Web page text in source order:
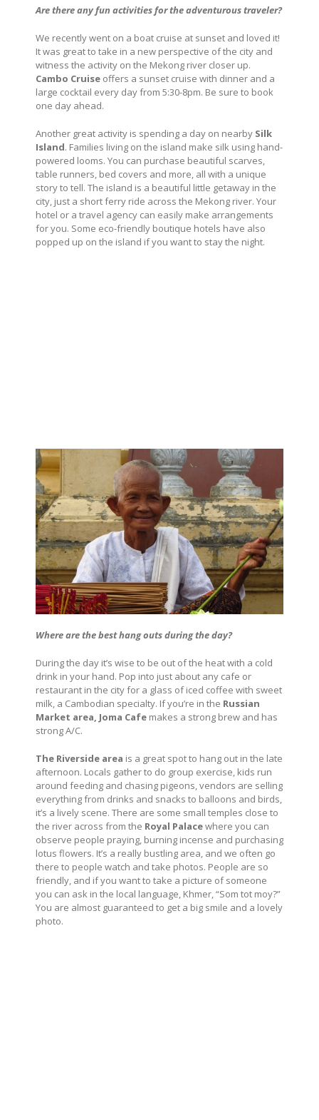
Are there any fun activities for the adventurous traveler?
We recently went on a boat cruise at sunset and loved it!
It was great to take in a new perspective of the city and
witness the activity on the Mekong river closer up.
Cambo Cruise offers a sunset cruise with dinner and a
large cocktail every day from 5:30-8pm. Be sure to book
one day ahead.
Another great activity is spending a day on nearby Silk
Island. Families living on the island make silk using hand-
powered looms. You can purchase beautiful scarves,
table runners, bed covers and more, all with a unique
story to tell. The island is a beautiful little getaway in the
city, just a short ferry ride across the Mekong river. Your
hotel or a travel agency can easily make arrangements
for you. Some eco-friendly boutique hotels have also
popped up on the island if you want to stay the night.
Where are the best hang outs during the day?
During the day it’s wise to be out of the heat with a cold
drink in your hand. Pop into just about any cafe or
restaurant in the city for a glass of iced coffee with sweet
milk, a Cambodian specialty. If you’re in the Russian
Market area, Joma Cafe makes a strong brew and has
strong A/C.
The Riverside area is a great spot to hang out in the late
afternoon. Locals gather to do group exercise, kids run
around feeding and chasing pigeons, vendors are selling
everything from drinks and snacks to balloons and birds,
it’s a lively scene. There are some small temples close to
the river across from the Royal Palacewhere you can
observe people praying, burning incense and purchasing
lotus flowers. It’s a really bustling area, and we often go
there to people watch and take photos. People are so
friendly, and if you want to take a picture of someone
you can ask in the local language, Khmer, “Som tot moy?”
You are almost guaranteed to get a big smile and a lovely
photo.